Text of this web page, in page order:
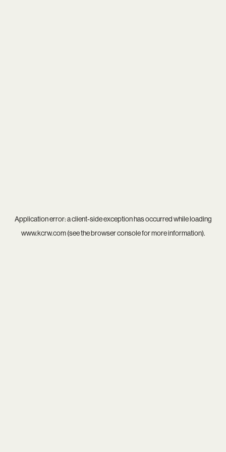
Application error: aclient-side exception has occurred while loading
www.kcrw.com(see thebrowser consolefor more information).